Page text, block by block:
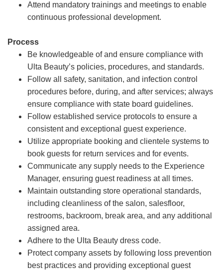
Attend mandatory trainings and meetings to enable
continuous professional development.
Process
Be knowledgeable of and ensure compliance with
Ulta Beauty’s policies, procedures, and standards.
Follow all safety, sanitation, and infection control
procedures before, during, and after services; always
ensure compliance with state board guidelines.
Follow established service protocols to ensure a
consistent and exceptional guest experience.
Utilize appropriate booking and clientele systems to
book guests for return services and for events.
Communicate any supply needs to the Experience
Manager, ensuring guest readiness at all times.
Maintain outstanding store operational standards,
including cleanliness of the salon, salesfloor,
restrooms, backroom, break area, and any additional
assigned area.
Adhere to the Ulta Beauty dress code.
Protect company assets by following loss prevention
best practices and providing exceptional guest